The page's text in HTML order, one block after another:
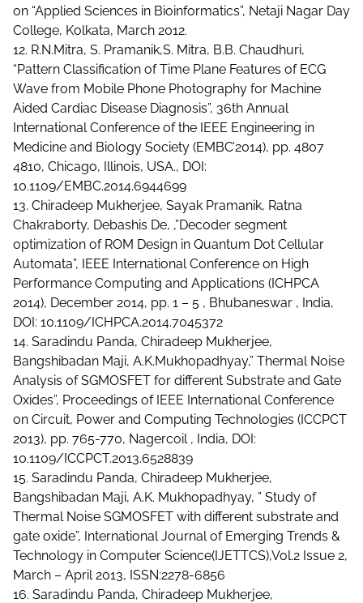
on “Applied Sciences in Bioinformatics”, Netaji Nagar Day
College, Kolkata, March 2012.
12. R.N.Mitra, S. Pramanik,S. Mitra, B.B. Chaudhuri,
“Pattern Classification of Time Plane Features of ECG
Wave from Mobile Phone Photography for Machine
Aided Cardiac Disease Diagnosis”, 36th Annual
International Conference of the IEEE Engineering in
Medicine and Biology Society (EMBC’2014), pp. 4807
4810, Chicago, Illinois, USA., DOI:
10.1109/EMBC.2014.6944699
13. Chiradeep Mukherjee, Sayak Pramanik, Ratna
Chakraborty, Debashis De, ,”Decoder segment
optimization of ROM Design in Quantum Dot Cellular
Automata”, IEEE International Conference on High
Performance Computing and Applications (ICHPCA
2014), December 2014, pp. 1 – 5 , Bhubaneswar , India,
DOI: 10.1109/ICHPCA.2014.7045372
14. Saradindu Panda, Chiradeep Mukherjee,
Bangshibadan Maji, A.K.Mukhopadhyay,” Thermal Noise
Analysis of SGMOSFET for different Substrate and Gate
Oxides”, Proceedings of IEEE International Conference
on Circuit, Power and Computing Technologies (ICCPCT
2013), pp. 765-770, Nagercoil , India, DOI:
10.1109/ICCPCT.2013.6528839
15. Saradindu Panda, Chiradeep Mukherjee,
Bangshibadan Maji, A.K. Mukhopadhyay, ” Study of
Thermal Noise SGMOSFET with different substrate and
gate oxide”, International Journal of Emerging Trends &
Technology in Computer Science(IJETTCS),Vol.2 Issue 2,
March – April 2013, ISSN:2278-6856
16. Saradindu Panda, Chiradeep Mukherjee,